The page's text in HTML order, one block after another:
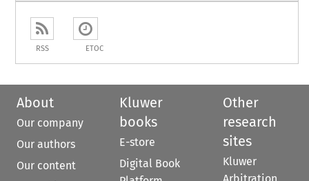
RSS ETOC
About
Our company
Our authors
Our content
Kluwer
books
E-store
Digital Book
Other
research
sites
Kluwer